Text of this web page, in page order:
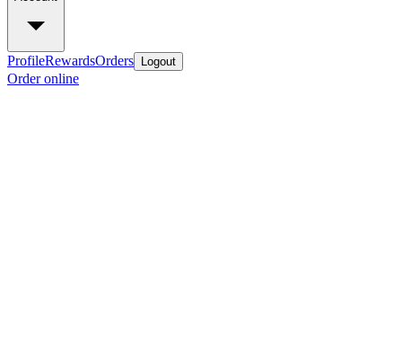
ProfileRewardsOrders Logout
Order online